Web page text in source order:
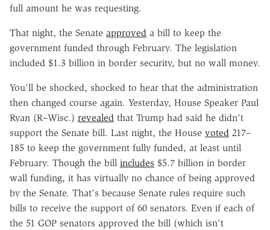
full amount he was requesting.
That night, the Senate approved a bill to keep the
government funded through February. The legislation
included $1.3 billion in border security, but no wall money.
You'll be shocked, shocked to hear that the administration
then changed course again. Yesterday, House Speaker Paul
Ryan (R–Wisc.) revealed that Trump had said he didn't
support the Senate bill. Last night, the House voted 217–
185 to keep the government fully funded, at least until
February. Though the bill includes $5.7 billion in border
wall funding, it has virtually no chance of being approved
by the Senate. That's because Senate rules require such
bills to receive the support of 60 senators. Even if each of
the 51 GOP senators approved the bill (which isn't